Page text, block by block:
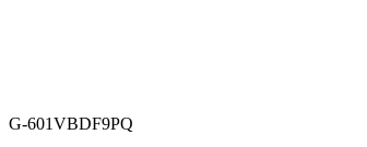
G-601VBDF9PQ